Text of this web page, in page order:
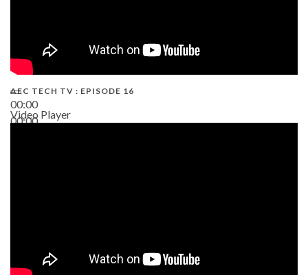
00:00
00:00
AEC TECH TV : EPISODE 16
Video Player